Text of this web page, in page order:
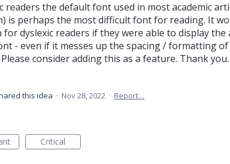
readers the default font used in most academic
is perhaps the most difficult font for reading. It
for dyslexic readers if they were able to display the
- even if it messes up the spacing / formatting
consider adding this as a feature. Thank you.
this idea · Nov 28, 2022 · Report…
Critical